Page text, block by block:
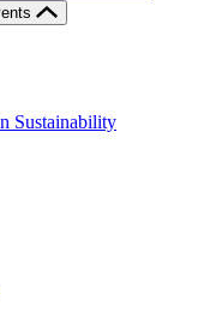
Sustainability